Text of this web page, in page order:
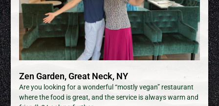
Zen Garden, Great Neck, NY
Are you looking for a wonderful “mostly vegan” restaurant
where the food is great, and the service is always warm and